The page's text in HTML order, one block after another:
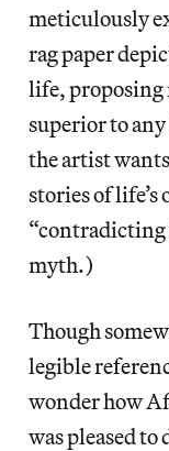
meticulously
rag paper
life, proposing
superior to
the artist
stories of
“contradicting
myth.)
Though
legible
wonder how
was pleased